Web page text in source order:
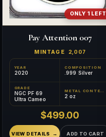
ONLY 1 LEFT
Pay Attention 007
MINTAGE 2,007
YEAR
2020
COMPOSITION
.999 Silver
GRADE
NGC PF 69
Ultra Cameo
METAL CONTENT
2 oz
$499.00
VIEW DETAILS ADD TO CART